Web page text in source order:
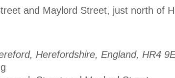
and Maylord Street, just north of
Herefordshire, England, HR4